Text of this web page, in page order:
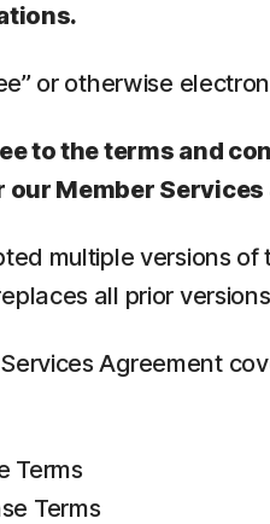
or otherwise
to the terms and
our Member
multiple versions
all prior
Agreement
Terms
Terms